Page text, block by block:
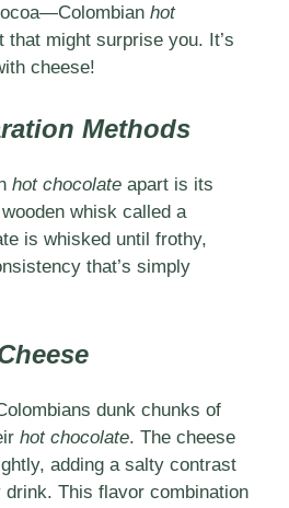
hot
that might surprise you. It’s
cheese!
Methods
hot chocolate apart is its
whisk called a
is whisked until frothy,
that’s simply
dunk chunks of
hot chocolate. The cheese
adding a salty contrast
This flavor combination